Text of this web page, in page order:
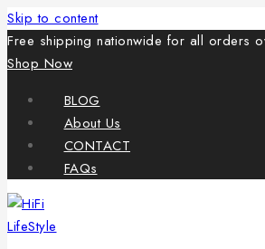
Skip to content
Free shipping nationwide for all orders
Shop Now
BLOG
About Us
CONTACT
FAQs